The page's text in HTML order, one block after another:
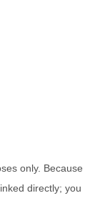
only. Because
directly; you